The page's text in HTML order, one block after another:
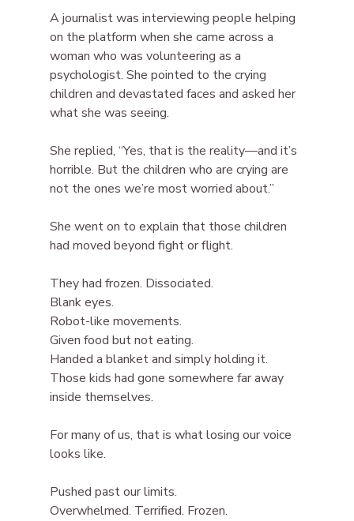
A journalist was interviewing people helping
on the platform when she came across a
woman who was volunteering as a
psychologist. She pointed to the crying
children and devastated faces and asked her
what she was seeing.
She replied, “Yes, that is the reality—and it’s
horrible. But the children who are crying are
not the ones we’re most worried about.”
She went on to explain that those children
had moved beyond fight or flight.
They had frozen. Dissociated.
Blank eyes.
Robot-like movements.
Given food but not eating.
Handed a blanket and simply holding it.
Those kids had gone somewhere far away
inside themselves.
For many of us, that is what losing our voice
looks like.
Pushed past our limits.
Overwhelmed. Terrified. Frozen.